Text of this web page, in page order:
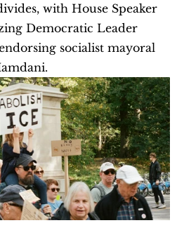
with House Speaker
Democratic Leader
socialist mayoral